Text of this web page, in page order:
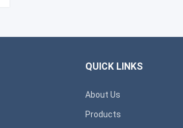
QUICK LINKS
About Us
Products